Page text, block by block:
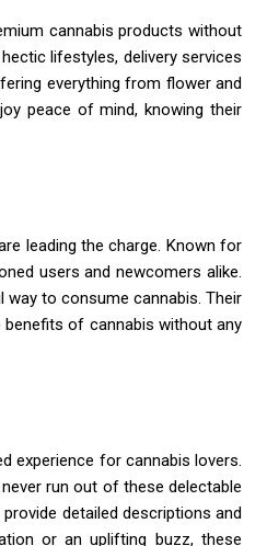
cannabis products without
lifestyles, delivery services
everything from flower and
peace of mind, knowing their
leading the charge. Known for
users and newcomers alike.
way to consume cannabis. Their
benefits of cannabis without any
experience for cannabis lovers.
run out of these delectable
detailed descriptions and
or an uplifting buzz, these